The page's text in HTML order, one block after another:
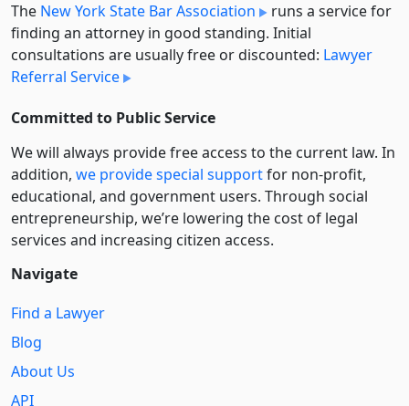
The New York State Bar Association
runs a service for
finding an attorney in good standing. Initial
consultations are usually free or discounted: Lawyer
Referral Service
Committed to Public Service
We will always provide free access to the current law. In
addition, we provide special supportfor non-profit,
educational, and government users. Through social
entre­pre­neurship, we’re lowering the cost of legal
services and increasing citizen access.
Navigate
Find a Lawyer
Blog
About Us
API